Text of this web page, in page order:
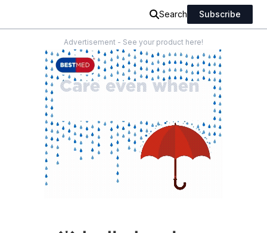
Search Subscribe
Advertisement - See your product here!